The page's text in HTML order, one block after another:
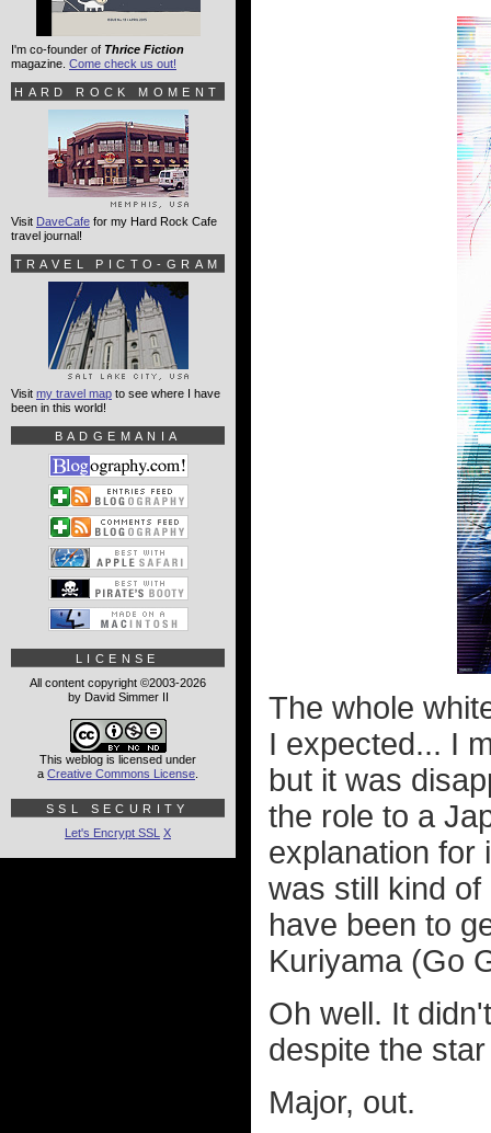
The whole
I expected... I
but it was
the role to a
explanation for
was still kind
have been to
Kuriyama (Go
Oh well. It
despite the
Major, out.
I'm co-founder of Thrice Fiction
magazine. Come check us out!
HARD ROCK MOMENT
Visit DaveCafe for my Hard Rock Cafe
travel journal!
TRAVEL PICTO-GRAM
Visit my travel map to see where I have
been in this world!
BADGEMANIA
LICENSE
All content copyright ©2003-2026
by David Simmer II
This weblog is licensed under
a Creative Commons License
SSL SECURITY
Let's Encrypt SSL X